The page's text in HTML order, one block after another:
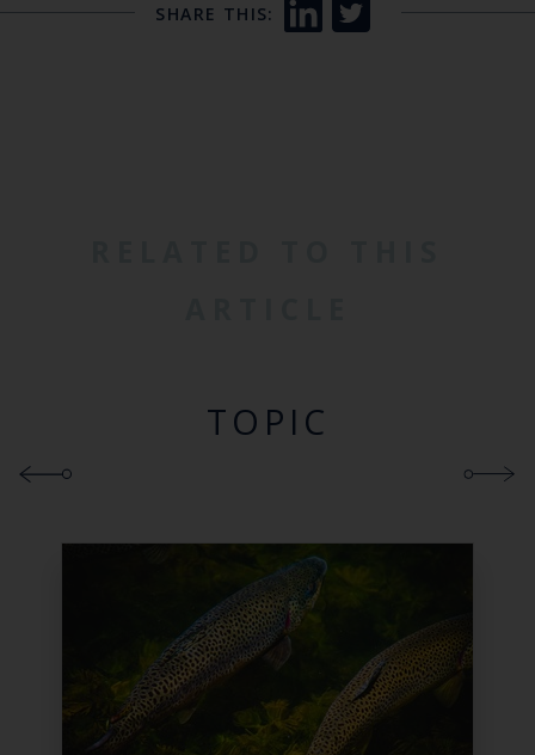
SHARE THIS:
TOPIC